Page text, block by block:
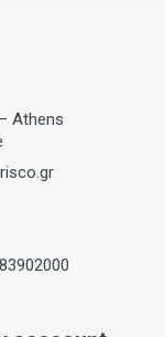
Athens